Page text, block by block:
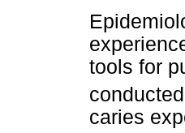
tools for
caries